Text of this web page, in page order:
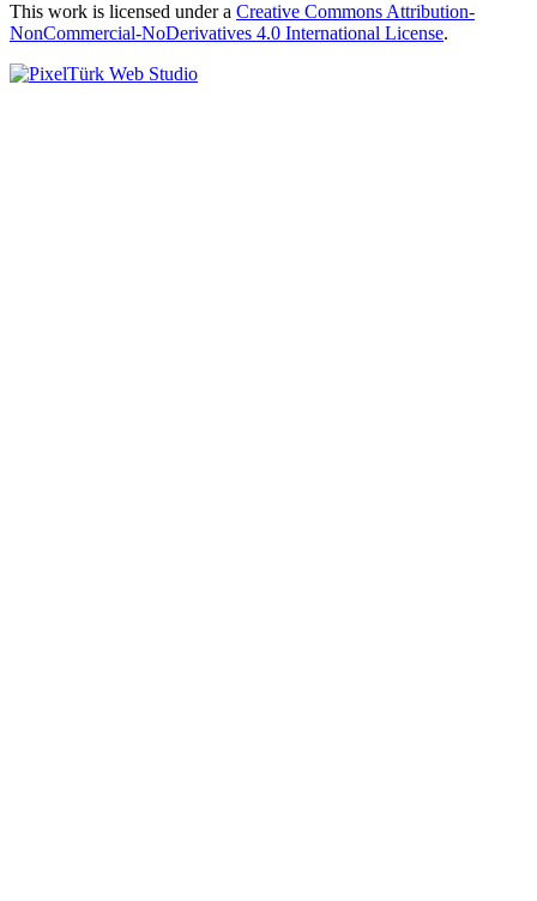
This work is licensed under a Creative Commons Attribution-
NonCommercial-NoDerivatives 4.0 International License.